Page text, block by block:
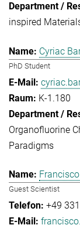
inspired
Cyriac
PhD Student
K-1.180
Organofluorine
Paradigms
Guest Scientist
+49